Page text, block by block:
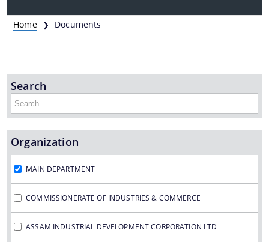
Organisations
Assam Industrial Development Corporation - AIDC
Assam Industrial Infrastructure Development
Assam Small Industries Development Corporation -
ASIDC
Assam Trade Promotion Organisation - ATPO
Assam Petro Chemical Ltd. - APL
Home ❯ Documents
Search
Organization
MAIN DEPARTMENT
COMMISSIONERATE OF INDUSTRIES & COMMERCE
ASSAM INDUSTRIAL DEVELOPMENT CORPORATION LTD